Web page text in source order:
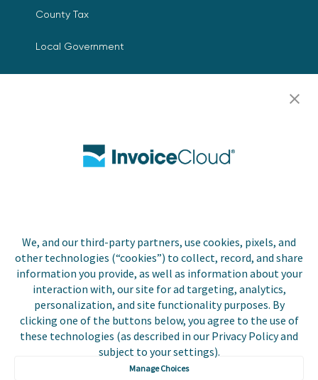
We, and our third-party partners, use cookies, pixels, and
other technologies (“cookies”) to collect, record, and share
information you provide, as well as information about your
interaction with, our site for ad targeting, analytics,
personalization, and site functionality purposes. By
clicking one of the buttons below, you agree to the use of
these technologies (as described in our Privacy Policy and
subject to your settings).
Manage Choices
County Tax
Local Government
Resources
Contact Us
Copyright © 2026 Invoice
Cloud, Inc. All rights
reserved. InvoiceCloud®
is a registered trademark
of Invoice Cloud, Inc.
Privacy Policy
Accessibility
Statement
Do Not Sell or Share
My Personal
Information